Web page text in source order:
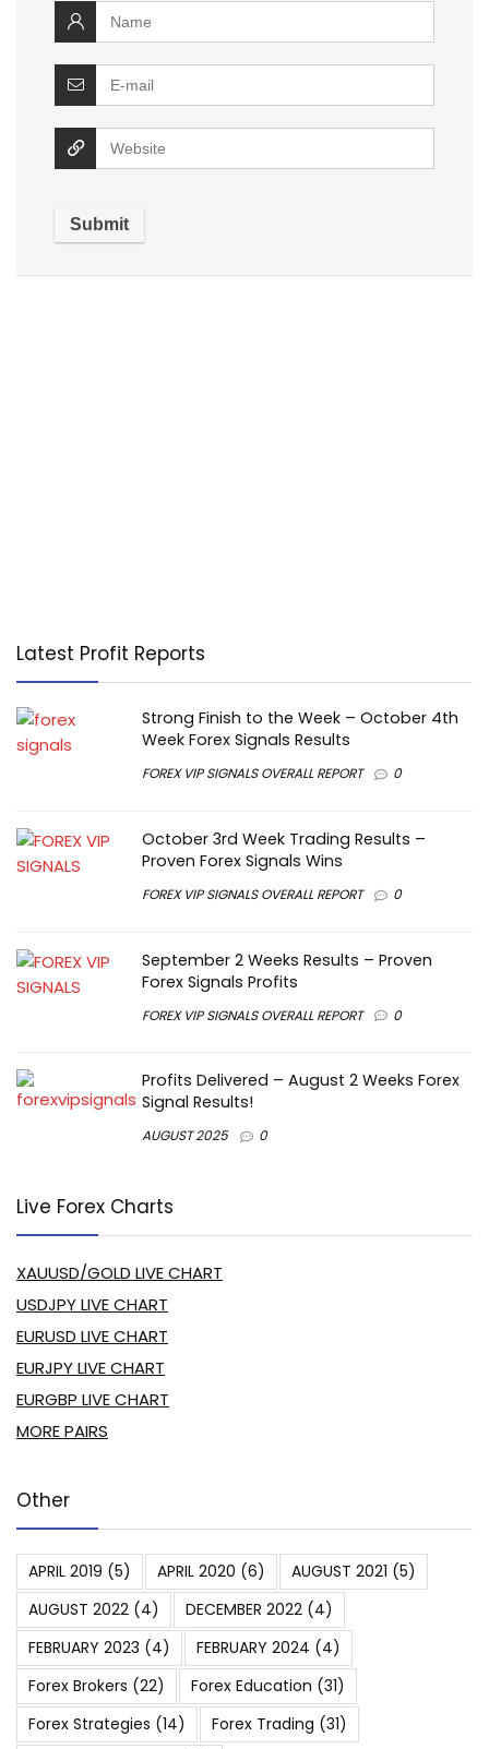
Latest Profit Reports
Strong Finish to the Week – October 4th
Week Forex Signals Results
FOREX VIP SIGNALS OVERALL REPORT 0
October 3rd Week Trading Results –
Proven Forex Signals Wins
FOREX VIP SIGNALS OVERALL REPORT 0
September 2 Weeks Results – Proven
Forex Signals Profits
FOREX VIP SIGNALS OVERALL REPORT 0
Profits Delivered – August 2 Weeks Forex
Signal Results!
AUGUST 2025 0
Live Forex Charts
XAUUSD/GOLD LIVE CHART
USDJPY LIVE CHART
EURUSD LIVE CHART
EURJPY LIVE CHART
EURGBP LIVE CHART
MORE PAIRS
Other
APRIL 2019 (5) APRIL 2020 (6) AUGUST 2021 (5)
AUGUST 2022 (4) DECEMBER 2022 (4)
FEBRUARY 2023 (4) FEBRUARY 2024 (4)
Forex Brokers (22) Forex Education (31)
Forex Strategies (14) Forex Trading (31)